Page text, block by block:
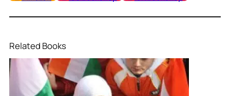
Related Books